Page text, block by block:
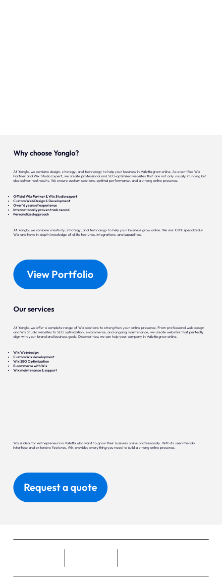
Why choose Yonglo?
At Yonglo, we combine design, strategy, and technology to help your business in Valletta grow online. As a certified Wix
Partner and Wix Studio Expert, we create professional and SEO-optimized websites that are not only visually stunning but
also deliver real results. We ensure custom solutions, optimal performance, and a strong online presence.
Official Wix Partner & Wix Studio expert
Custom Web Design & Development
Over 16 years of experience
Internationally proven track record
Personalized approach
At Yonglo, we combine creativity, strategy, and technology to help your business grow online. We are 100% specialized in
Wix and have in-depth knowledge of all its features, integrations, and capabilities.
View Portfolio
Our services
At Yonglo, we offer a complete range of Wix solutions to strengthen your online presence. From professional web design
and Wix Studio websites to SEO optimization, e-commerce, and ongoing maintenance, we create websites that perfectly
align with your brand and business goals. Discover how we can help your company in Valletta grow online.
Wix Web design
Custom Wix development
Wix SEO Optimization
E-commerce with Wix
Wix maintenance & support
Wix is ideal for entrepreneurs in Valletta who want to grow their business online professionally. With its user-friendly
interface and extensive features, Wix provides everything you need to build a strong online presence.
Request a quote